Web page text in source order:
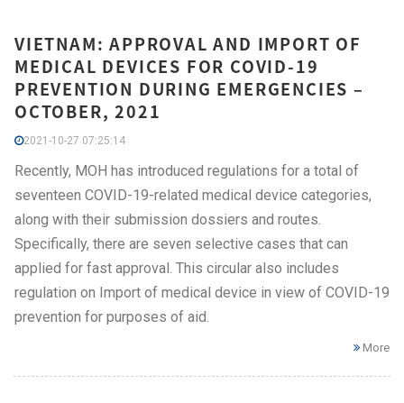
VIETNAM: APPROVAL AND IMPORT OF
MEDICAL DEVICES FOR COVID-19
PREVENTION DURING EMERGENCIES –
OCTOBER, 2021
2021-10-27 07:25:14
Recently, MOH has introduced regulations for a total of
seventeen COVID-19-related medical device categories,
along with their submission dossiers and routes.
Specifically, there are seven selective cases that can
applied for fast approval. This circular also includes
regulation on Import of medical device in view of COVID-19
prevention for purposes of aid.
More